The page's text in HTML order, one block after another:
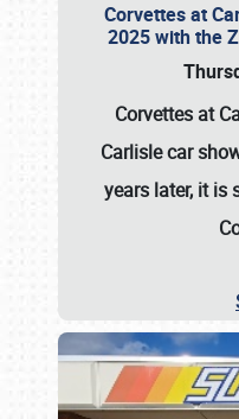
Corvettes at
2025 with the
Corvettes at
Carlisle car
years later, it is